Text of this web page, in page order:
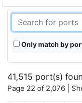
Only match by
41,515 port(s)
Page 22 of 2,076 |